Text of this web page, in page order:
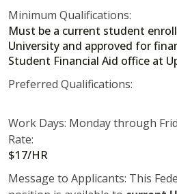
Minimum Qualifications:
Must be a current student
University and approved for
Student Financial Aid office at
Preferred Qualifications:
Work Days: Monday through
Rate:
$17/HR
Message to Applicants: This